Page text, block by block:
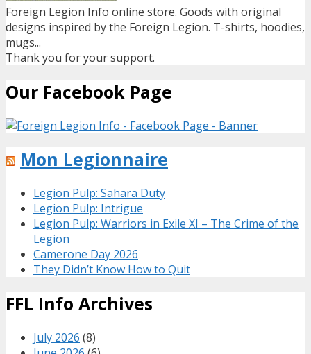
Foreign Legion Info online store. Goods with original
designs inspired by the Foreign Legion. T-shirts, hoodies,
mugs...
Thank you for your support.
Our Facebook Page
Mon Legionnaire
Legion Pulp: Sahara Duty
Legion Pulp: Intrigue
Legion Pulp: Warriors in Exile XI – The Crime of the
Legion
Camerone Day 2026
They Didn’t Know How to Quit
FFL Info Archives
July 2026 (8)